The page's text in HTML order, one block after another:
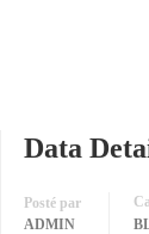
Data
Posté par
ADMIN